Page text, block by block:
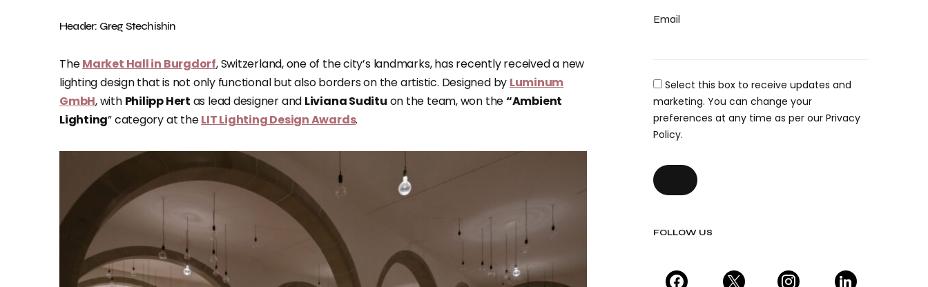
Email
Select this box to receive updates and
marketing. You can change your
preferences at any time as per our Privacy
Policy.
FOLLOW US
Header: Greg Stechishin
TheMarket Hall in Burgdorf, Switzerland, one of the city’s landmarks, has recently received a new
lighting design that is not only functional but also borders on the artistic. Designed by Luminum
GmbH, with Philipp Hert as lead designer and Liviana Suditu on the team, won the“Ambient
Lighting” category at theLIT Lighting Design Awards.